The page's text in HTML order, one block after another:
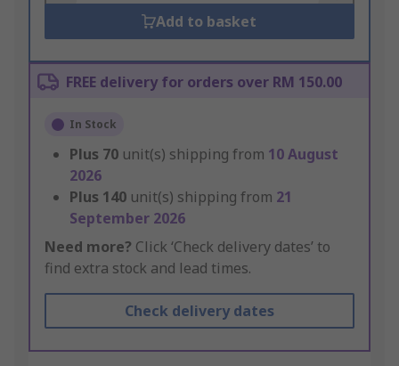
Add to basket
FREE delivery for orders over RM 150.00
In Stock
Plus 70 unit(s) shipping from 10 August
2026
Plus 140 unit(s) shipping from 21
September 2026
Need more? Click ‘Check delivery dates’ to
find extra stock and lead times.
Check delivery dates